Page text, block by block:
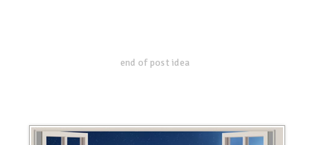
end of post idea